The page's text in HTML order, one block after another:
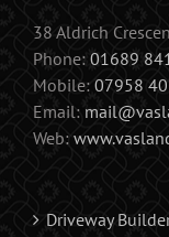
38 Aldrich
Phone: 01689
Mobile: 07958
Email:
Web:
Driveway